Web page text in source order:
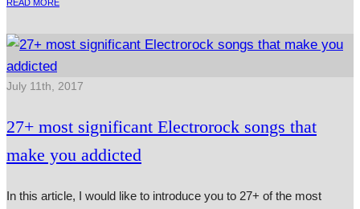
READ MORE
July 11th, 2017
27+ most significant Electrorock songs that
make you addicted
In this article, I would like to introduce you to 27+ of the most